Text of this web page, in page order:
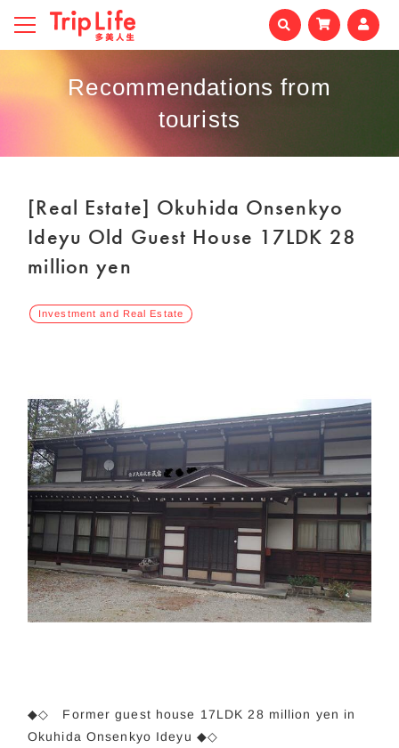
Recommendations from
tourists
[Real Estate] Okuhida Onsenkyo
Ideyu Old Guest House 17LDK 28
million yen
Investment and Real Estate
◆◇ Former guest house 17LDK 28 million yen in
Okuhida Onsenkyo Ideyu ◆◇